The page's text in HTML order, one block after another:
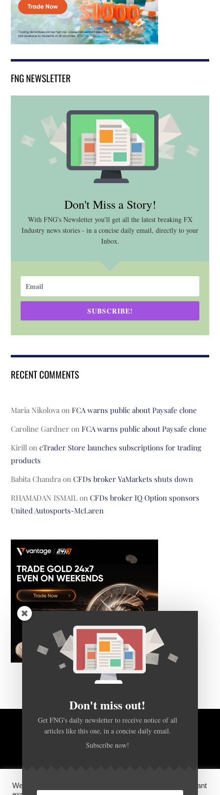
FNG NEWSLETTER
Don't Miss a Story!
With FNG's Newsletter you'll get all the latest breaking FX
Industry news stories - in a concise daily email, directly to your
Inbox.
SUBSCRIBE!
RECENT COMMENTS
Maria Nikolova onFCA warns public about Paysafe clone
Caroline Gardner onFCA warns public about Paysafe clone
Kirill oncTrader Store launches subscriptions for trading
products
Babita Chandra onCFDs broker YaMarkets shuts down
RHAMADAN ISMAIL onCFDs broker IQ Option sponsors
United Autosports-McLaren
BACK TO TOP
DISCLOSURES, COOKIES AND PRIVACY POLICY
We use cookies on our website to give you the most relevant
Don't miss out!
Get FNG's daily newsletter to receive notice of all
articles like this one, in a concise daily email.
Subscribe now!